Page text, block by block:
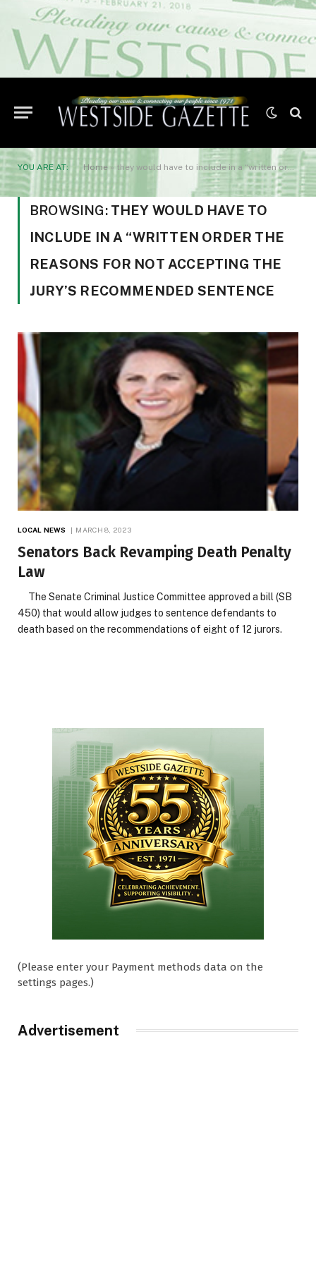
YOU ARE AT: Home» they would have to include in a “written order the reasons for not accepting the jury's recommended sentence
BROWSING: THEY WOULD HAVE TO
INCLUDE IN A “WRITTEN ORDER THE
REASONS FOR NOT ACCEPTING THE
JURY’S RECOMMENDED SENTENCE
LOCAL NEWS MARCH 8, 2023
Senators Back Revamping Death Penalty
Law
The Senate Criminal Justice Committee approved a bill (SB
450) that would allow judges to sentence defendants to
death based on the recommendations of eight of 12 jurors.
(Please enter your Payment methods data on the
settings pages.)
Advertisement